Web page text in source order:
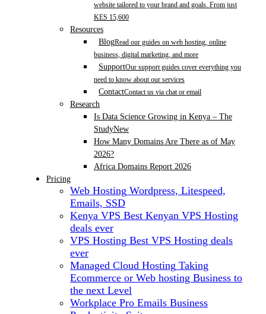
website tailored to your brand and goals. From just
KES 15,600
Resources
BlogRead our guides on web hosting, online
business, digital marketing, and more
SupportOur support guides cover everything you
need to know about our services
ContactContact us via chat or email
Research
Is Data Science Growing in Kenya – The
StudyNew
How Many Domains Are There as of May
2026?
Africa Domains Report 2026
Pricing
Web Hosting Wordpress, Litespeed,
Emails, SSD
Kenya VPS Best Kenyan VPS Hosting
deals ever
VPS Hosting Best VPS Hosting deals
ever
Managed Cloud Hosting Taking
Ecommerce or Web hosting Business to
the next Level
Workplace Pro Emails Business